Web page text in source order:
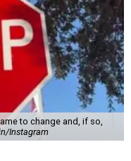
and East
showing
There are three public
for August 11, 15,
famous Mexican